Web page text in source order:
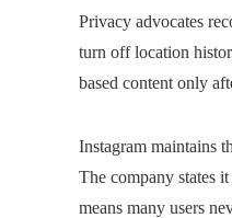
Privacy advocates
turn off location
based content only
Instagram maintains
The company states
means many users